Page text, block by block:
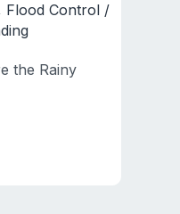
Flood Control /
the Rainy